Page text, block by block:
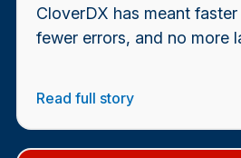
CloverDX has meant
fewer errors, and no more
Read full story